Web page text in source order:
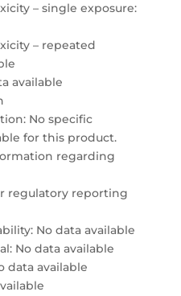
– single exposure:
– repeated
available
No specific
for this product.
regarding
regulatory reporting
No data available
No data available
data available